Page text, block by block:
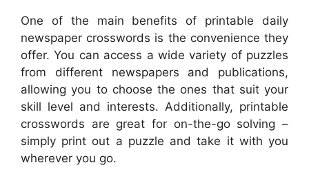
One of the main benefits of printable daily
newspaper crosswords is the convenience they
offer. You can access a wide variety of puzzles
from different newspapers and publications,
allowing you to choose the ones that suit your
skill level and interests. Additionally, printable
crosswords are great for on-the-go solving –
simply print out a puzzle and take it with you
wherever you go.